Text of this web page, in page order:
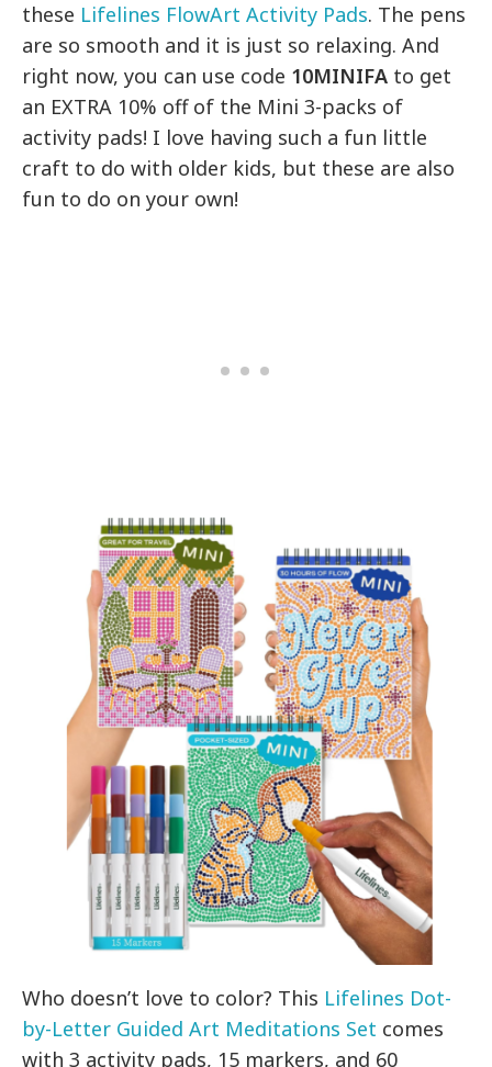
these Lifelines FlowArt Activity Pads. The pens
are so smooth and it is just so relaxing. And
right now, you can use code 10MINIFA to get
an EXTRA 10% off of the Mini 3-packs of
activity pads! I love having such a fun little
craft to do with older kids, but these are also
fun to do on your own!
Who doesn’t love to color? This Lifelines Dot-
by-Letter Guided Art Meditations Set comes
with 3 activity pads, 15 markers, and 60